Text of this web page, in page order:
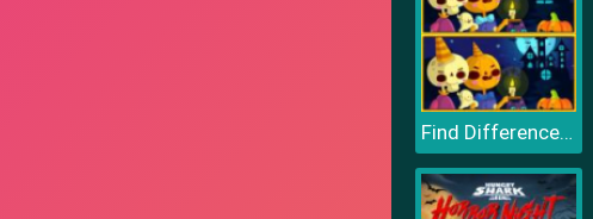
Find Differences Halloween